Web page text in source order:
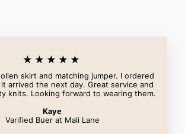
★★★★★
skirt and matching jumper. I ordered
arrived the next day. Great service and
knits. Looking forward to wearing them.
Kaye
Varified Buer at Mali Lane